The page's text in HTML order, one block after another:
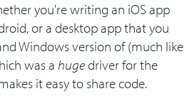
you're writing an iOS app
or a desktop app that you
Windows version of (much like
was a hugedriver for the
it easy to share code.